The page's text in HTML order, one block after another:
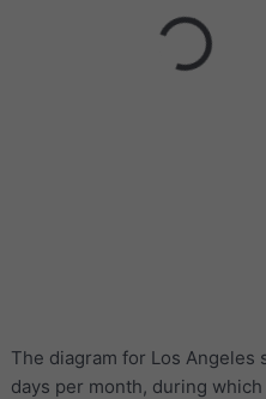
The diagram for Los Angeles
days per month, during